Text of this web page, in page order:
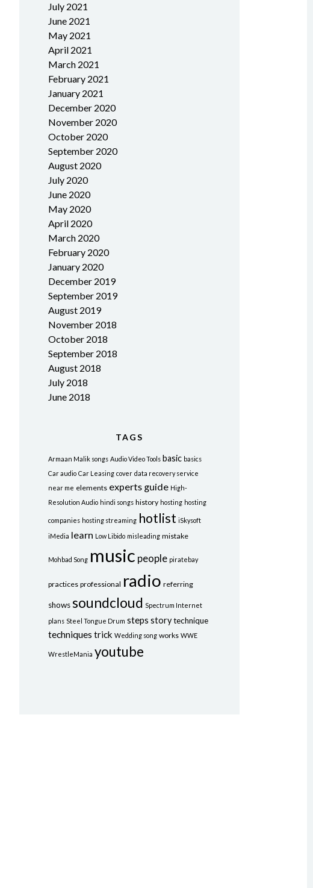
July 2021
June 2021
May 2021
April 2021
March 2021
February 2021
January 2021
December 2020
November 2020
October 2020
September 2020
August 2020
July 2020
June 2020
May 2020
April 2020
March 2020
February 2020
January 2020
December 2019
September 2019
August 2019
November 2018
October 2018
September 2018
August 2018
July 2018
June 2018
TAGS
Armaan Malik songs Audio Video Tools basic basics
Car audio Car Leasing cover data recovery service
near me elements experts guide High-
Resolution Audio hindi songs history hosting hosting
companies hosting streaming hotlist iSkysoft
iMedia learn Low Libido misleading mistake
Mohbad Song music people piratebay
practices professional radio referring
shows soundcloud Spectrum Internet
plans Steel Tongue Drum steps story technique
techniques trick Wedding song works WWE
WrestleMania youtube